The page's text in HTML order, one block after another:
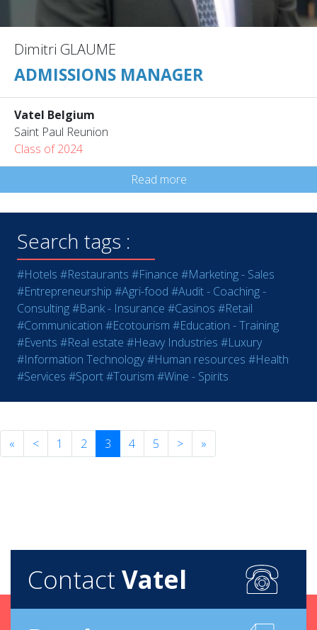
Dimitri GLAUME
ADMISSIONS MANAGER
Vatel Belgium
Saint Paul Reunion
Class of 2024
Read more
Search tags :
#Hotels #Restaurants #Finance #Marketing - Sales
#Entrepreneurship #Agri-food #Audit - Coaching -
Consulting#Bank - Insurance #Casinos #Retail
#Communication #Ecotourism #Education - Training
#Events #Real estate #Heavy Industries #Luxury
#Information Technology#Human resources #Health
#Services #Sport#Tourism #Wine - Spirits
« < 1 2 3 4 5 > »
Contact Vatel